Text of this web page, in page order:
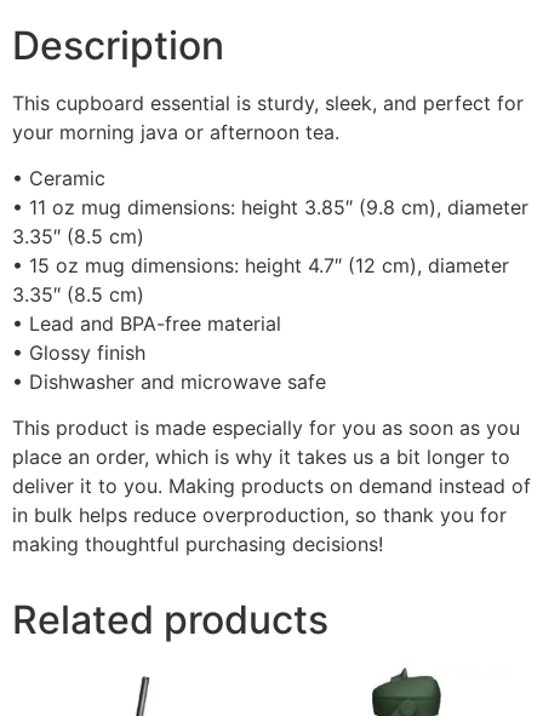
Description
This cupboard essential is sturdy, sleek, and perfect for
your morning java or afternoon tea.
• Ceramic
• 11 oz mug dimensions: height 3.85″ (9.8 cm), diameter
3.35″ (8.5 cm)
• 15 oz mug dimensions: height 4.7″ (12 cm), diameter
3.35″ (8.5 cm)
• Lead and BPA-free material
• Glossy finish
• Dishwasher and microwave safe
This product is made especially for you as soon as you
place an order, which is why it takes us a bit longer to
deliver it to you. Making products on demand instead of
in bulk helps reduce overproduction, so thank you for
making thoughtful purchasing decisions!
Related products